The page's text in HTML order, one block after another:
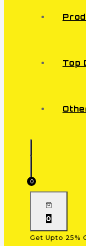
Top
0
0
Get Upto 25%